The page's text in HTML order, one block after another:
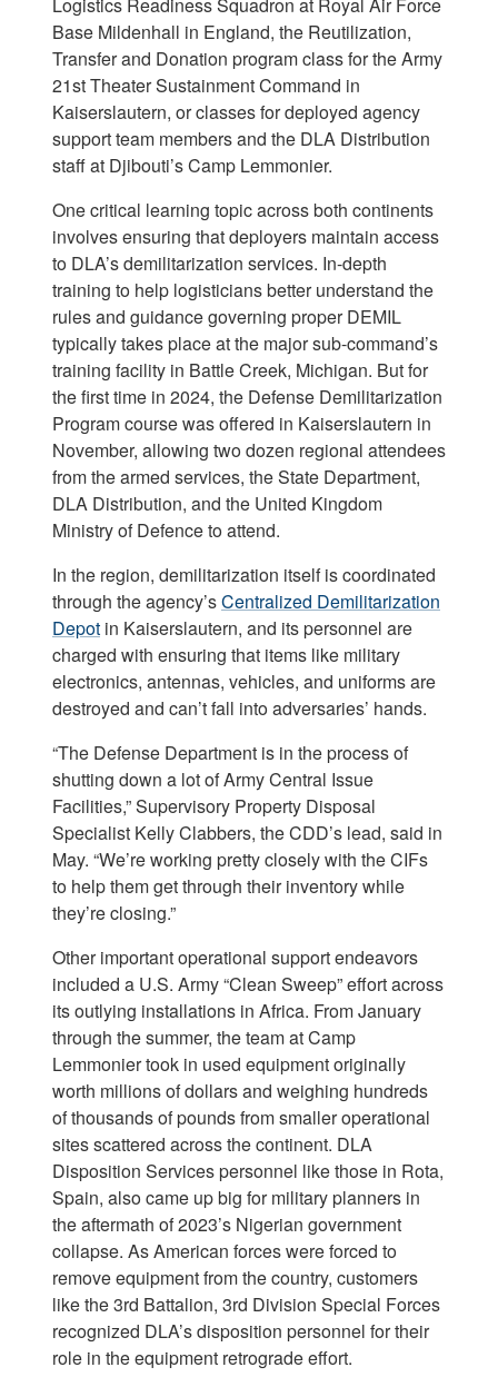
Base Mildenhall in England, the Reutilization,
Transfer and Donation program class for the Army
21st Theater Sustainment Command in
Kaiserslautern, or classes for deployed agency
support team members and the DLA Distribution
staff at Djibouti’s Camp Lemmonier.
One critical learning topic across both continents
involves ensuring that deployers maintain access
to DLA’s demilitarization services. In-depth
training to help logisticians better understand the
rules and guidance governing proper DEMIL
typically takes place at the major sub-command’s
training facility in Battle Creek, Michigan. But for
the first time in 2024, the Defense Demilitarization
Program course was offered in Kaiserslautern in
November, allowing two dozen regional attendees
from the armed services, the State Department,
DLA Distribution, and the United Kingdom
Ministry of Defence to attend.
In the region, demilitarization itself is coordinated
through the agency’sCentralized Demilitarization
Depot in Kaiserslautern, and its personnel are
charged with ensuring that items like military
electronics, antennas, vehicles, and uniforms are
destroyed and can’t fall into adversaries’ hands.
“The Defense Department is in the process of
shutting down a lot of Army Central Issue
Facilities,” Supervisory Property Disposal
Specialist Kelly Clabbers, the CDD’s lead, said in
May. “We’re working pretty closely with the CIFs
to help them get through their inventory while
they’re closing.”
Other important operational support endeavors
included a U.S. Army “Clean Sweep” effort across
its outlying installations in Africa. From January
through the summer, the team at Camp
Lemmonier took in used equipment originally
worth millions of dollars and weighing hundreds
of thousands of pounds from smaller operational
sites scattered across the continent. DLA
Disposition Services personnel like those in Rota,
Spain, also came up big for military planners in
the aftermath of 2023’s Nigerian government
collapse. As American forces were forced to
remove equipment from the country, customers
like the 3rd Battalion, 3rd Division Special Forces
recognized DLA’s disposition personnel for their
role in the equipment retrograde effort.